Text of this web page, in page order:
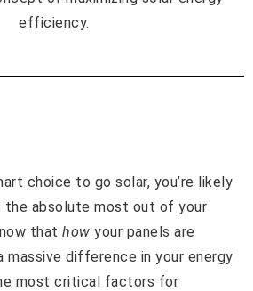
choice to go solar, you’re likely
the absolute most out of your
that how your panels are
massive difference in your energy
most critical factors for